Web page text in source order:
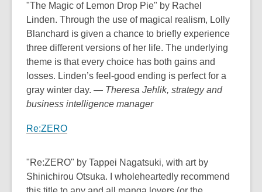
"The Magic of Lemon Drop Pie" by Rachel
Linden. Through the use of magical realism, Lolly
Blanchard is given a chance to briefly experience
three different versions of her life. The underlying
theme is that every choice has both gains and
losses. Linden’s feel-good ending is perfect for a
gray winter day. — Theresa Jehlik, strategy and
business intelligence manager
Re:ZERO
"Re:ZERO" by Tappei Nagatsuki, with art by
Shinichirou Otsuka. I wholeheartedly recommend